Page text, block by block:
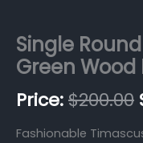
Single
Green
$200.00
Fashionable